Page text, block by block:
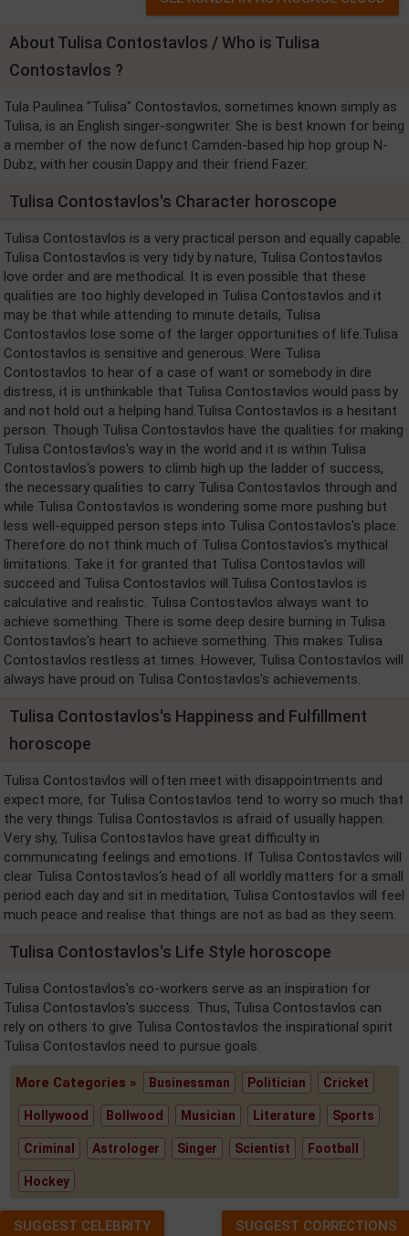
About Tulisa Contostavlos / Who is Tulisa
Contostavlos ?
Tula Paulinea "Tulisa" Contostavlos, sometimes known simply as
Tulisa, is an English singer-songwriter. She is best known for being
a member of the now defunct Camden-based hip hop group N-
Dubz, with her cousin Dappy and their friend Fazer.
Tulisa Contostavlos's Character horoscope
Tulisa Contostavlos is a very practical person and equally capable.
Tulisa Contostavlos is very tidy by nature, Tulisa Contostavlos
love order and are methodical. It is even possible that these
qualities are too highly developed in Tulisa Contostavlos and it
may be that while attending to minute details, Tulisa
Contostavlos lose some of the larger opportunities of life.Tulisa
Contostavlos is sensitive and generous. Were Tulisa
Contostavlos to hear of a case of want or somebody in dire
distress, it is unthinkable that Tulisa Contostavlos would pass by
and not hold out a helping hand.Tulisa Contostavlos is a hesitant
person. Though Tulisa Contostavlos have the qualities for making
Tulisa Contostavlos's way in the world and it is within Tulisa
Contostavlos's powers to climb high up the ladder of success,
the necessary qualities to carry Tulisa Contostavlos through and
while Tulisa Contostavlos is wondering some more pushing but
less well-equipped person steps into Tulisa Contostavlos's place.
Therefore do not think much of Tulisa Contostavlos's mythical
limitations. Take it for granted that Tulisa Contostavlos will
succeed and Tulisa Contostavlos will.Tulisa Contostavlos is
calculative and realistic. Tulisa Contostavlos always want to
achieve something. There is some deep desire burning in Tulisa
Contostavlos's heart to achieve something. This makes Tulisa
Contostavlos restless at times. However, Tulisa Contostavlos will
always have proud on Tulisa Contostavlos's achievements.
Tulisa Contostavlos's Happiness and Fulfillment
horoscope
Tulisa Contostavlos will often meet with disappointments and
expect more, for Tulisa Contostavlos tend to worry so much that
the very things Tulisa Contostavlos is afraid of usually happen.
Very shy, Tulisa Contostavlos have great difficulty in
communicating feelings and emotions. If Tulisa Contostavlos will
clear Tulisa Contostavlos's head of all worldly matters for a small
period each day and sit in meditation, Tulisa Contostavlos will feel
much peace and realise that things are not as bad as they seem.
Tulisa Contostavlos's Life Style horoscope
Tulisa Contostavlos's co-workers serve as an inspiration for
Tulisa Contostavlos's success. Thus, Tulisa Contostavlos can
rely on others to give Tulisa Contostavlos the inspirational spirit
Tulisa Contostavlos need to pursue goals.
More Categories » Businessman Politician Cricket
Hollywood Bollwood Musician Literature Sports
Criminal Astrologer Singer Scientist Football
Hockey
SUGGEST CELEBRITY SUGGEST CORRECTIONS